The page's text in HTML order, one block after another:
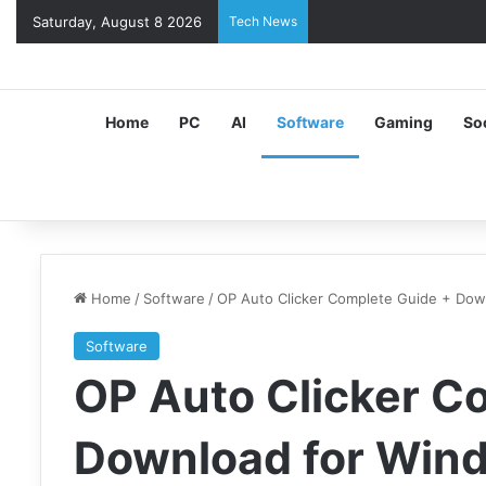
Saturday, August 8 2026 Tech News
Home PC AI Software Gaming
Home / Software /OP Auto Clicker Complete Guide +
Software
OP Auto Clicker
Download for